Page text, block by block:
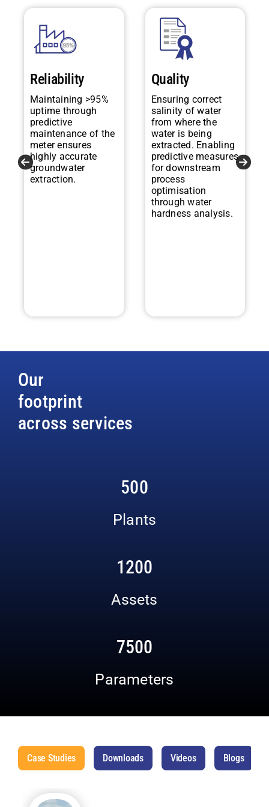
Reliability
Maintaining >95%
uptime through
predictive
maintenance of the
meter ensures
highly accurate
groundwater
extraction.
Quality
Ensuring correct
salinity of water
from where the
water is being
extracted. Enabling
predictive measures
for downstream
process
optimisation
through water
hardness analysis.
Our
footprint
across services
500
Plants
1200
Assets
7500
Parameters
Case Studies Downloads Videos Blogs